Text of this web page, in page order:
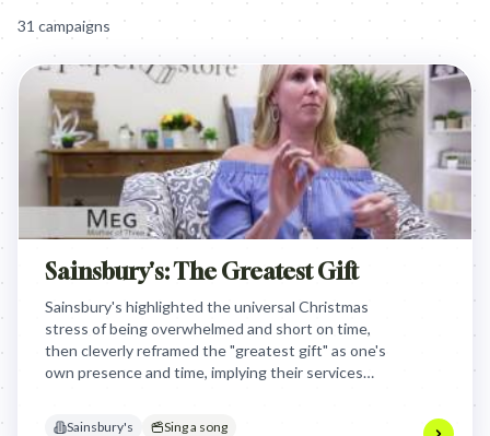
31 campaigns
Sainsbury's: The Greatest Gift
Sainsbury's highlighted the universal Christmas
stress of being overwhelmed and short on time,
then cleverly reframed the "greatest gift" as one's
own presence and time, implying their services
Sainsbury's Sing a song